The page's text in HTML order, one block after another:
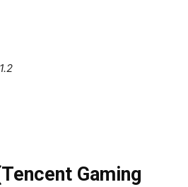
Gaming